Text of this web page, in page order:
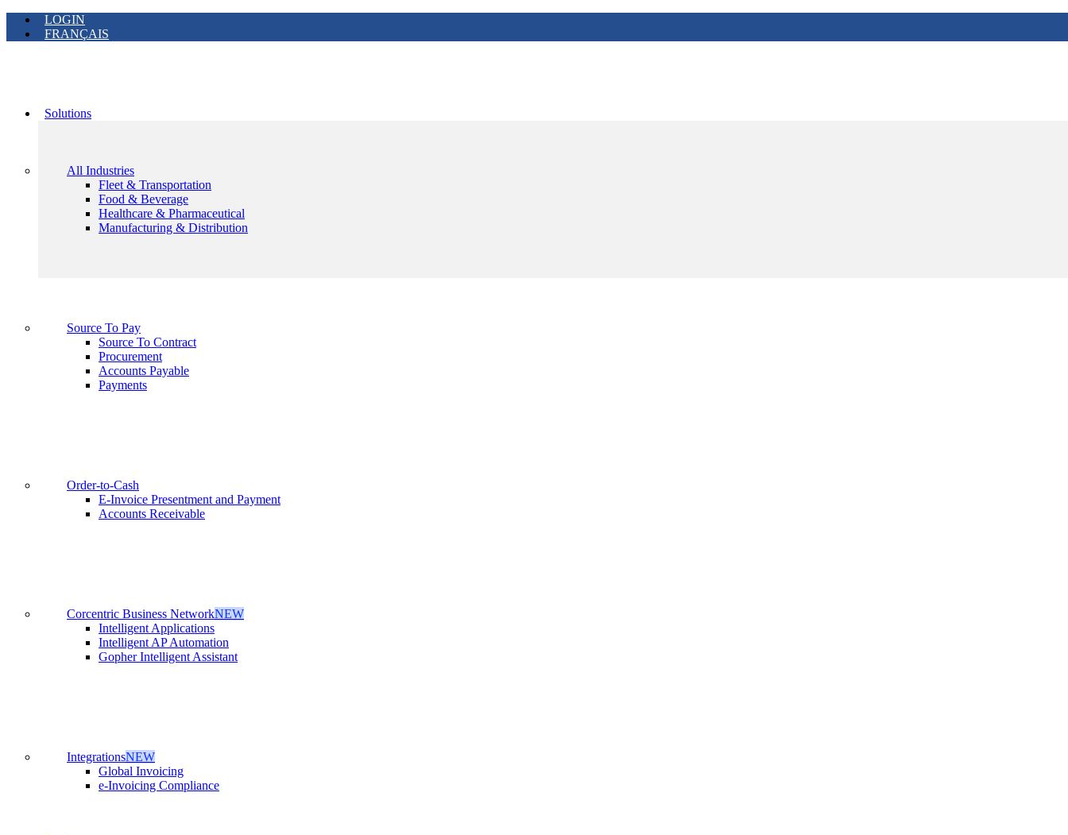
LOGIN
FRANÇAIS
Solutions
All Industries
Fleet & Transportation
Food & Beverage
Healthcare & Pharmaceutical
Manufacturing & Distribution
Source To Pay
Source To Contract
Procurement
Accounts Payable
Payments
Order-to-Cash
E-Invoice Presentment and Payment
Accounts Receivable
Corcentric Business NetworkNEW
Intelligent Applications
Intelligent AP Automation
Gopher Intelligent Assistant
IntegrationsNEW
Global Invoicing
e-Invoicing Compliance